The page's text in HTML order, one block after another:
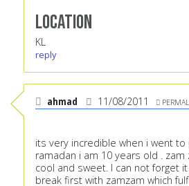
Location
KL
reply
ahmad 11/08/2011
its very incredible when i went
ramadan i am 10 years old .
cool and sweet. I can not forget
break first with zamzam which